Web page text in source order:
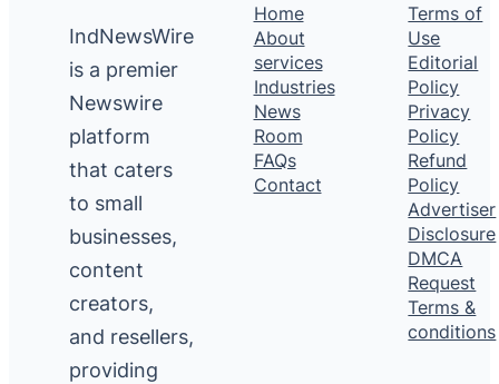
IndNewsWire
is a premier
Newswire
platform
that caters
to small
businesses,
content
creators,
and resellers,
providing
Home
About
services
Industries
News
Room
FAQs
Contact
Terms of
Use
Editorial
Policy
Privacy
Policy
Refund
Policy
Advertiser
Disclosure
DMCA
Request
Terms &
conditions